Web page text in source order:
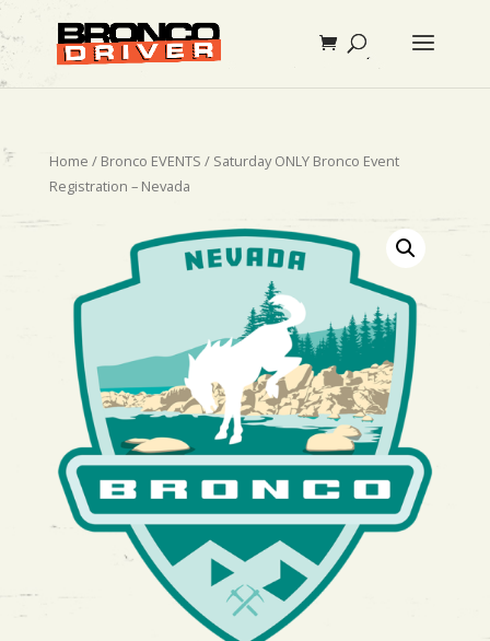
Home / Bronco EVENTS / Saturday ONLY Bronco Event
Registration – Nevada